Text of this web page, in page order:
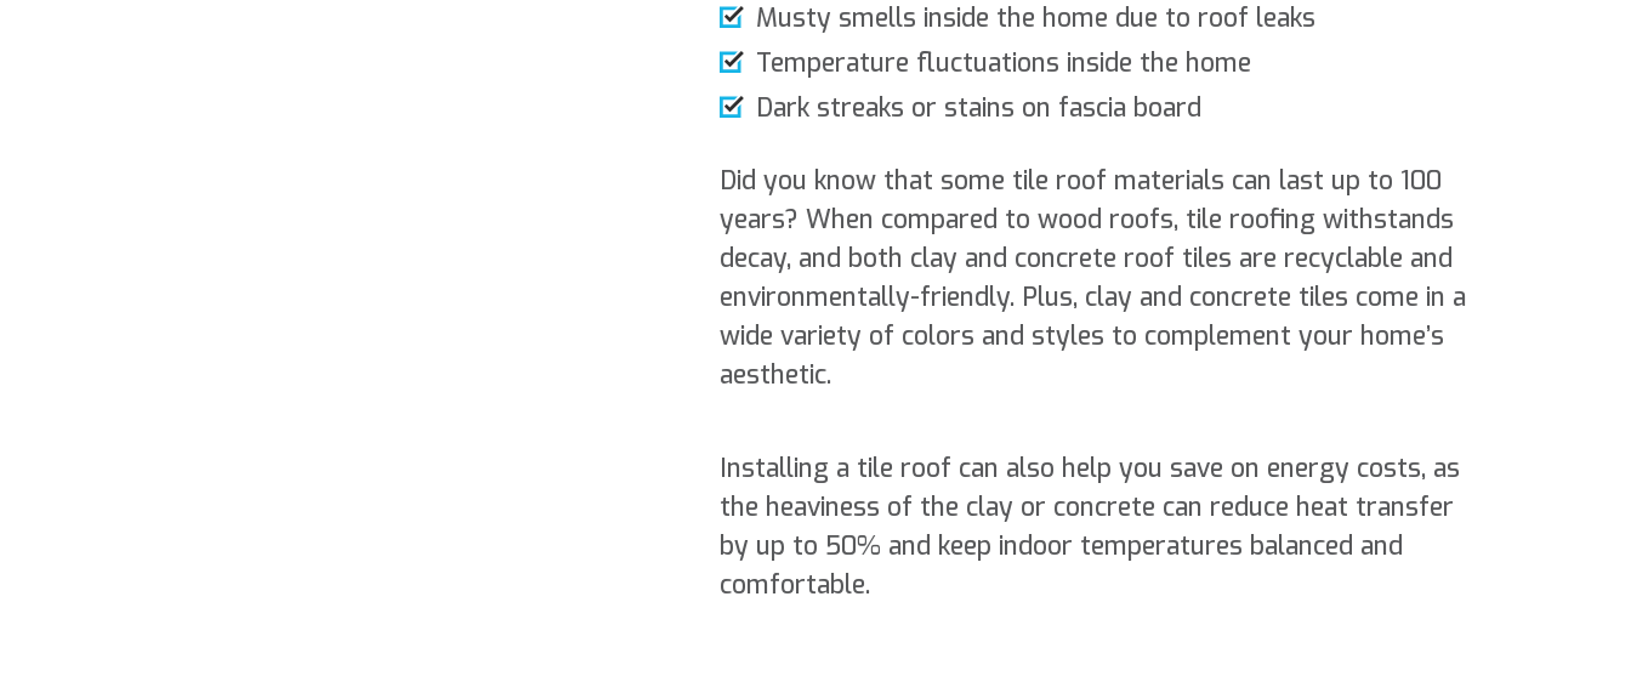
Musty smells inside the home due to roof leaks
Temperature fluctuations inside the home
Dark streaks or stains on fascia board
Did you know that some tile roof materials can last up to 100
years? When compared to wood roofs, tile roofing withstands
decay, and both clay and concrete roof tiles are recyclable and
environmentally-friendly. Plus, clay and concrete tiles come in a
wide variety of colors and styles to complement your home’s
aesthetic.
Installing a tile roof can also help you save on energy costs, as
the heaviness of the clay or concrete can reduce heat transfer
by up to 50% and keep indoor temperatures balanced and
comfortable.